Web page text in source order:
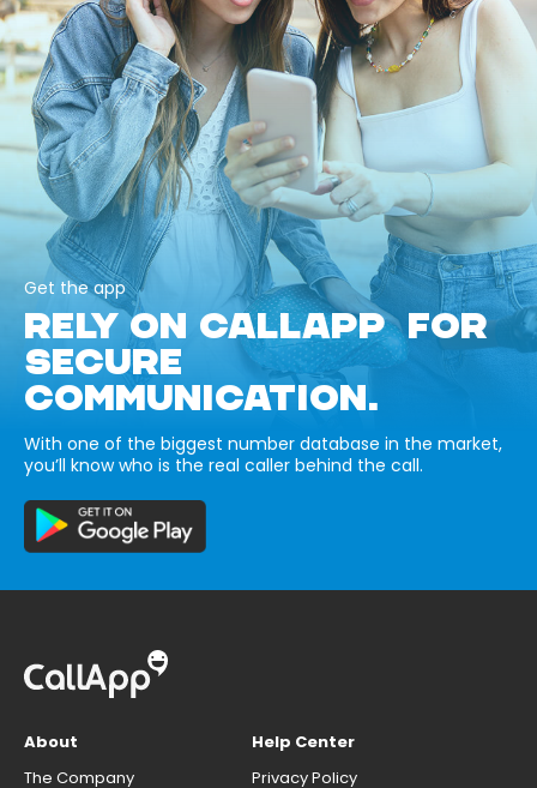
Get the app
RELY ON CALLAPP FOR
SECURE
COMMUNICATION.
With one of the biggest number database in the market,
you’ll know who is the real caller behind the call.
About
The Company
Help Center
Privacy Policy